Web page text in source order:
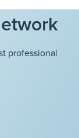
professional